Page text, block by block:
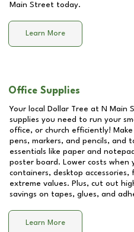
Main Street today.
Learn More
Office Supplies
Your local Dollar Tree at N Main
supplies you need to run your
office, or church efficiently!
pens, markers, and pencils, and
essentials like paper and
poster board. Lower costs when
containers, desktop
extreme values. Plus, cut out
savings on tapes, glues, and
Learn More